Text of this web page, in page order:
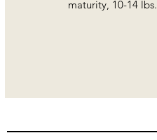
maturity, 10-14 lbs.